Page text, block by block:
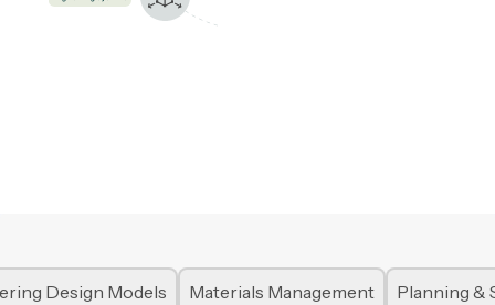
Design Models Materials Management Planning &